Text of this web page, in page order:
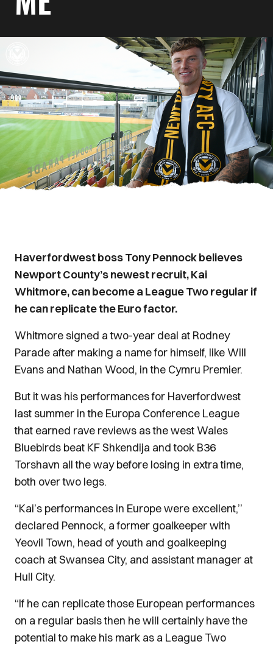
Haverfordwest boss Tony Pennock believes
Newport County’s newest recruit, Kai
Whitmore, can become a League Two regular if
he can replicate the Euro factor.
Whitmore signed a two-year deal at Rodney
Parade after making a name for himself, like Will
Evans and Nathan Wood, in the Cymru Premier.
But it was his performances for Haverfordwest
last summer in the Europa Conference League
that earned rave reviews as the west Wales
Bluebirds beat KF Shkendija and took B36
Torshavn all the way before losing in extra time,
both over two legs.
“Kai’s performances in Europe were excellent,’’
declared Pennock, a former goalkeeper with
Yeovil Town, head of youth and goalkeeping
coach at Swansea City, and assistant manager at
Hull City.
“If he can replicate those European performances
on a regular basis then he will certainly have the
potential to make his mark as a League Two